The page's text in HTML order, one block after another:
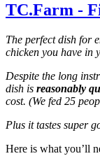
TC.Farm -
The perfect dish for
chicken you have in
Despite the long
dish is reasonably
cost. (We fed 25
Plus it tastes super
Here is what you’ll